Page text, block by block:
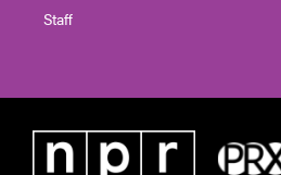
Staff